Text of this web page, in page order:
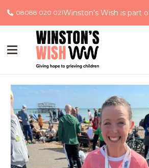
08088 020 021Winston’s Wish is part